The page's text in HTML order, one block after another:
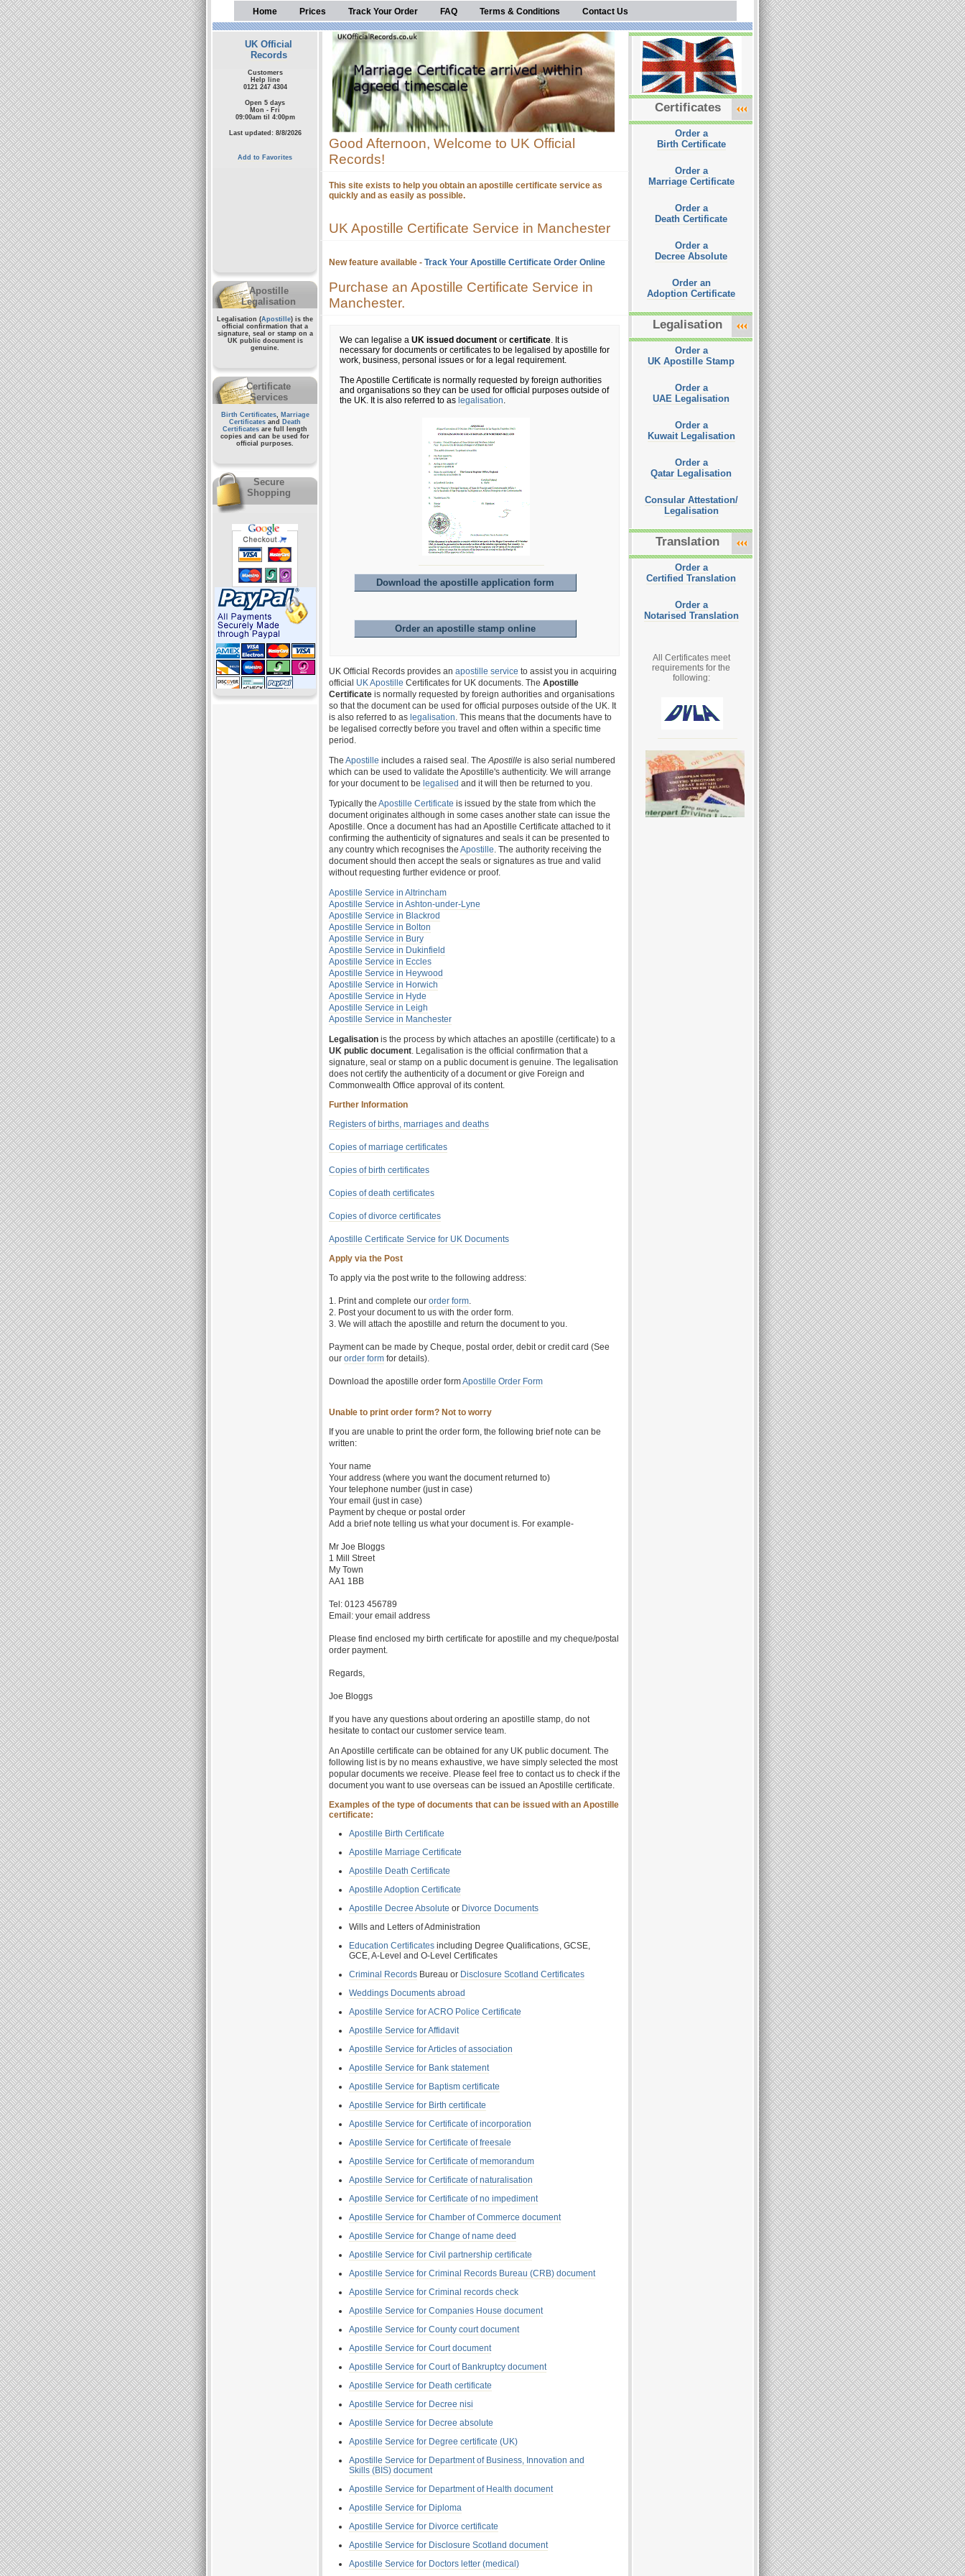
Home Prices Track Your Order FAQ Terms & Conditions Contact Us
UK Official
Records
Customers
Help line
0121 247 4304
Open 5 days
Mon - Fri
09:00am til 4:00pm
Last updated: 8/8/2026
Add to Favorites
Apostille
Legalisation
Legalisation (Apostille) is the
official confirmation that a
signature, seal or stamp on a
UK public documentis
genuine.
Certificate
Services
Birth Certificates, Marriage
Certificates and
Death
Certificates are full length
copies and can be used for
official purposes.
Secure
Shopping
Good Afternoon, Welcome to UK Official
Records!
This site exists to help you obtain an apostille certificate service as
quickly and as easily as possible.
UK Apostille Certificate Service in Manchester
New feature available - Track Your Apostille Certificate Order Online
Purchase an Apostille Certificate Service in
Manchester.
We can legalise a UK issued document or certificate. It is
necessary for documents or certificates to be legalised by apostille for
work, business, personal issues or for a legal requirement.
The Apostille Certificate is normally requested by foreign authorities
and organisations so they can be used for official purposes outside of
the UK. It is also referred to as legalisation.
Download the apostille application form
Order an apostille stamp online
UK Official Records provides an apostille service to assist you in acquiring
official UK Apostille Certificates for UK documents. The Apostille
Certificate is normally requested by foreign authorities and organisations
so that the document can be used for official purposes outside of the UK. It
is also referred to as legalisation. This means that the documents have to
be legalised correctly before you travel and often within a specific time
period.
The Apostille includes a raised seal. TheApostille is also serial numbered
which can be used to validate the Apostille's authenticity. We will arrange
for your document to be legalised and it will then be returned to you.
Typically the Apostille Certificate is issued by the state from which the
document originates although in some cases another state can issue the
Apostille. Once a document has had an Apostille Certificate attached to it
confirming the authenticity of signatures and seals it can be presented to
any country which recognises the Apostille. The authority receiving the
document should then accept the seals or signatures as true and valid
without requesting further evidence or proof.
Apostille Service in Altrincham
Apostille Service in Ashton-under-Lyne
Apostille Service in Blackrod
Apostille Service in Bolton
Apostille Service in Bury
Apostille Service in Dukinfield
Apostille Service in Eccles
Apostille Service in Heywood
Apostille Service in Horwich
Apostille Service in Hyde
Apostille Service in Leigh
Apostille Service in Manchester
Legalisation is the process by which attaches an apostille (certificate) to a
UK public document. Legalisation is the official confirmation that a
signature, seal or stamp on a public document is genuine. The legalisation
does not certify the authenticity of a document or give Foreign and
Commonwealth Office approval of its content.
Further Information
Registers of births, marriages and deaths
Copies of marriage certificates
Copies of birth certificates
Copies of death certificates
Copies of divorce certificates
Apostille Certificate Service for UK Documents
Apply via the Post
To apply via the post write to the following address:
1. Print and complete our order form.
2. Post your document to us with the order form.
3. We will attach the apostille and return the document to you.
Payment can be made by Cheque, postal order, debit or credit card (See
our order form for details).
Download the apostille order formApostille Order Form
Unable to print order form? Not to worry
If you are unable to print the order form, the following brief note can be
written:
Your name
Your address (where you want the document returned to)
Your telephone number (just in case)
Your email (just in case)
Payment by cheque or postal order
Add a brief note telling us what your document is. For example-
Mr Joe Bloggs
1 Mill Street
My Town
AA1 1BB
Tel: 0123 456789
Email: your email address
Please find enclosed my birth certificate for apostille and my cheque/postal
order payment.
Regards,
Joe Bloggs
If you have any questions about ordering an apostille stamp, do not
hesitate to contact our customer service team.
An Apostille certificate can be obtained for any UK public document. The
following list is by no means exhaustive, we have simply selected the most
popular documents we receive. Please feel free to contact us to check if the
document you want to use overseas can be issued an Apostille certificate.
Examples of the type of documents that can be issued with an Apostille
certificate:
Apostille Birth Certificate
Apostille Marriage Certificate
Apostille Death Certificate
Apostille Adoption Certificate
Apostille Decree Absolute or Divorce Documents
Wills and Letters of Administration
Education Certificates including Degree Qualifications, GCSE,
GCE, A-Level and O-Level Certificates
Criminal Records Bureau or Disclosure Scotland Certificates
Weddings Documents abroad
Apostille Service for ACRO Police Certificate
Apostille Service for Affidavit
Apostille Service for Articles of association
Apostille Service for Bank statement
Apostille Service for Baptism certificate
Apostille Service for Birth certificate
Apostille Service for Certificate of incorporation
Apostille Service for Certificate of freesale
Apostille Service for Certificate of memorandum
Apostille Service for Certificate of naturalisation
Apostille Service for Certificate of no impediment
Apostille Service for Chamber of Commerce document
Apostille Service for Change of name deed
Apostille Service for Civil partnership certificate
Apostille Service for Criminal Records Bureau (CRB) document
Apostille Service for Criminal records check
Apostille Service for Companies House document
Apostille Service for County court document
Apostille Service for Court document
Apostille Service for Court of Bankruptcy document
Apostille Service for Death certificate
Apostille Service for Decree nisi
Apostille Service for Decree absolute
Apostille Service for Degree certificate (UK)
Apostille Service for Department of Business, Innovation and
Skills (BIS) document
Apostille Service for Department of Health document
Apostille Service for Diploma
Apostille Service for Divorce certificate
Apostille Service for Disclosure Scotland document
Apostille Service for Doctors letter (medical)
Certificates
Order a
Birth Certificate
Order a
Marriage Certificate
Order a
Death Certificate
Order a
Decree Absolute
Order an
Adoption Certificate
Legalisation
Order a
UK Apostille Stamp
Order a
UAE Legalisation
Order a
Kuwait Legalisation
Order a
Qatar Legalisation
Consular Attestation/
Legalisation
Translation
Order a
Certified Translation
Order a
Notarised Translation
All Certificates meet
requirements for the
following: